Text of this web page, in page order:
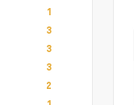
1
3
3
3
2